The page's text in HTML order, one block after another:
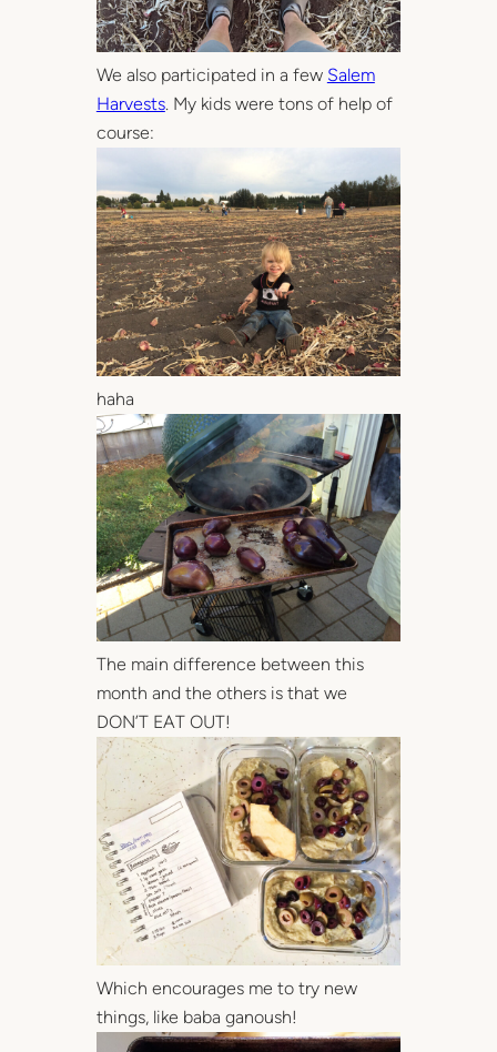
We also participated in a few Salem
Harvests. My kids were tons of help of
course:
haha
The main difference between this
month and the others is that we
DON’T EAT OUT!
Which encourages me to try new
things, like baba ganoush!